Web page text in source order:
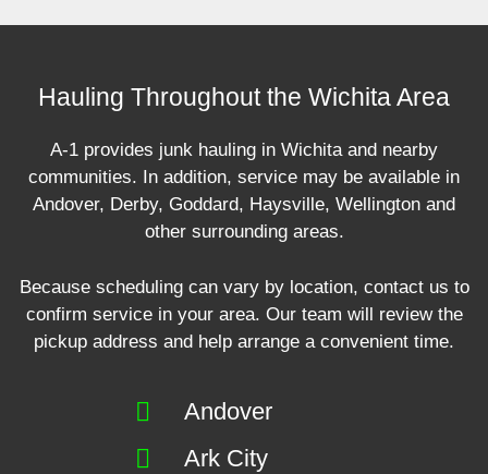
Hauling Throughout the Wichita Area
A-1 provides junk hauling in Wichita and nearby
communities. In addition, service may be available in
Andover, Derby, Goddard, Haysville, Wellington and
other surrounding areas.
Because scheduling can vary by location, contact us to
confirm service in your area. Our team will review the
pickup address and help arrange a convenient time.
Andover
Ark City